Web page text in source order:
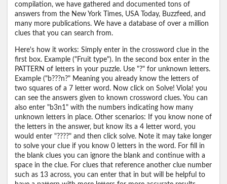
compilation, we have gathered and documented tons of
answers from the New York Times, USA Today, Buzzfeed, and
many more publications. We have a database of over a million
clues that you can search from.
Here's how it works: Simply enter in the crossword clue in the
first box. Example ("Fruit type"). In the second box enter in the
PATTERN of letters in your puzzle. Use "?" for unknown letters.
Example ("b???n?" Meaning you already know the letters of
two squares of a 7 letter word. Now click on Solve! Viola! you
can see the answers given to known crossword clues. You can
also enter "b3n1" with the numbers indicating how many
unknown letters in place. Other scenarios: If you know none of
the letters in the answer, but know its a 4 letter word, you
would enter "????" and then click solve. Note it may take longer
to solve your clue if you know 0 letters in the word. For fill in
the blank clues you can ignore the blank and continue with a
space in the clue. For clues that reference another clue number
such as 13 across, you can enter that in but will be helpful to